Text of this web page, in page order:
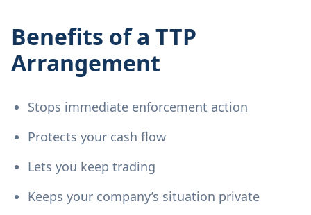
Benefits of a TTP
Arrangement
Stops immediate enforcement action
Protects your cash flow
Lets you keep trading
Keeps your company’s situation private